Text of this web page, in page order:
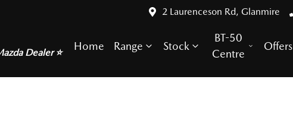
2 Laurenceson Rd, Glanmire
Dealer ⭐
Home Range Stock
BT-50
Centre
Offers